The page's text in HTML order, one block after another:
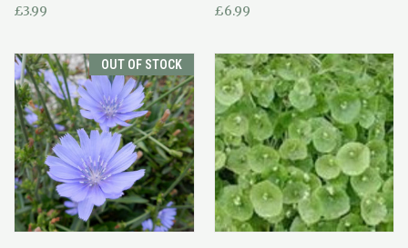
£3.99 £6.99
OUT OF STOCK